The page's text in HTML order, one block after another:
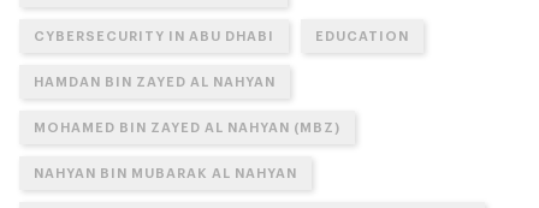
CYBERSECURITY IN ABU DHABI EDUCATION
HAMDAN BIN ZAYED AL NAHYAN
MOHAMED BIN ZAYED AL NAHYAN (MBZ)
NAHYAN BIN MUBARAK AL NAHYAN